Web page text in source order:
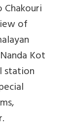
of
Kot
station